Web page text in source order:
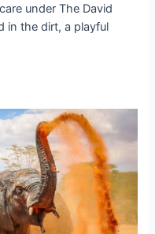
under The David
in the dirt, a playful